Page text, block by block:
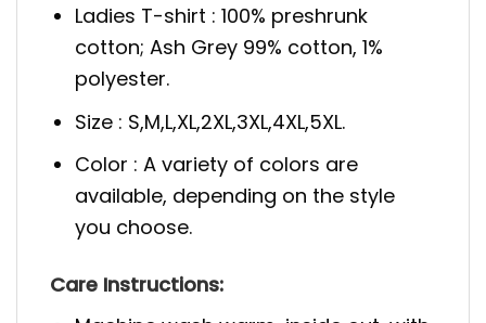
Ladies T-shirt : 100% preshrunk
cotton; Ash Grey 99% cotton, 1%
polyester.
Size : S,M,L,XL,2XL,3XL,4XL,5XL.
Color : A variety of colors are
available, depending on the style
you choose.
Care Instructions: